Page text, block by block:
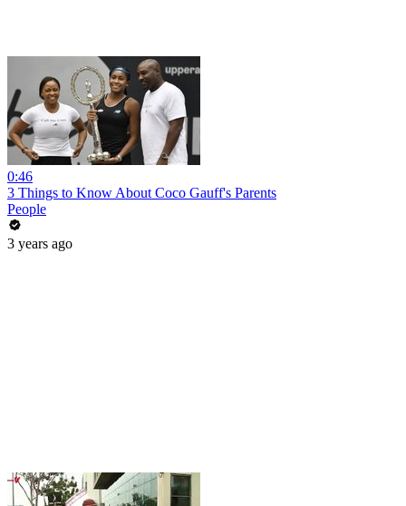
0:46
3 Things to Know About Coco Gauff's Parents
People
3 years ago